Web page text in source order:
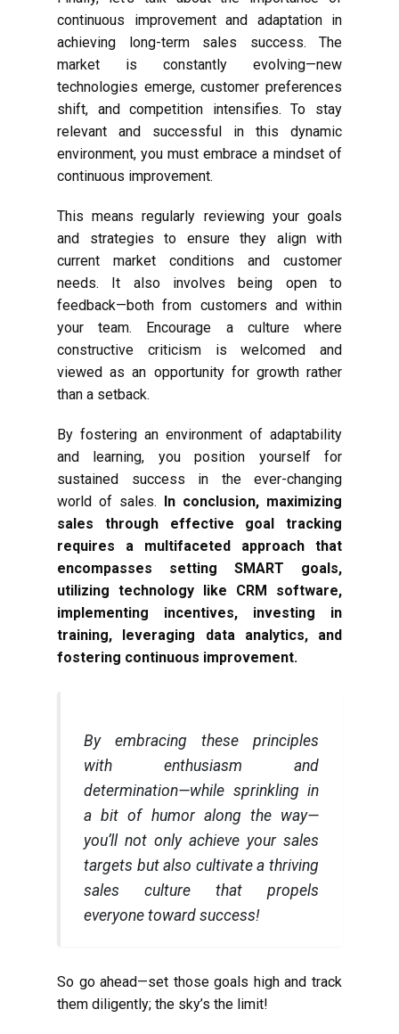
continuous improvement and adaptation in
achieving long-term sales success. The
market is constantly evolving—new
technologies emerge, customer preferences
shift, and competition intensifies. To stay
relevant and successful in this dynamic
environment, you must embrace a mindset of
continuous improvement.
This means regularly reviewing your goals
and strategies to ensure they align with
current market conditions and customer
needs. It also involves being open to
feedback—both from customers and within
your team. Encourage a culture where
constructive criticism is welcomed and
viewed as an opportunity for growth rather
than a setback.
By fostering an environment of adaptability
and learning, you position yourself for
sustained success in the ever-changing
world of sales. In conclusion, maximizing
sales through effective goal tracking
requires a multifaceted approach that
encompasses setting SMART goals,
utilizing technology like CRM software,
implementing incentives, investing in
training, leveraging data analytics, and
fostering continuous improvement.
By embracing these principles
with enthusiasm and
determination—while sprinkling in
a bit of humor along the way—
you’ll not only achieve your sales
targets but also cultivate a thriving
sales culture that propels
everyone toward success!
So go ahead—set those goals high and track
them diligently; the sky’s the limit!